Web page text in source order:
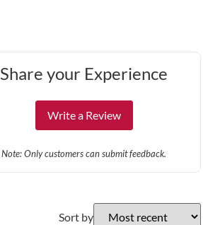
Share your Experience
Write a Review
Note: Only customers can submit feedback.
Sort by